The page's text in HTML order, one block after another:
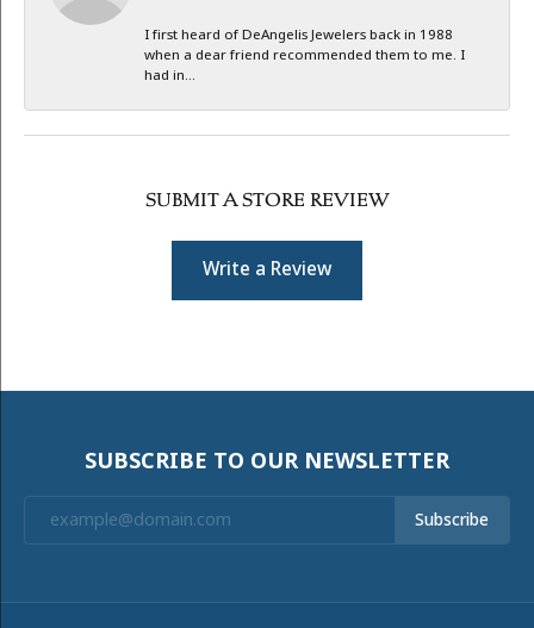
I first heard of DeAngelis Jewelers back in 1988
when a dear friend recommended them to me. I
had in...
SUBMIT A STORE REVIEW
Write a Review
SUBSCRIBE TO OUR NEWSLETTER
Subscribe